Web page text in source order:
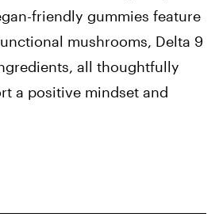
friendly gummies feature
mushrooms, Delta 9
all thoughtfully
a positive mindset and